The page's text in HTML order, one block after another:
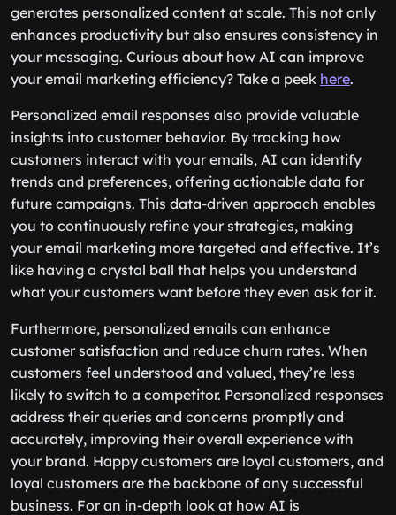
generates personalized content at scale. This not only
enhances productivity but also ensures consistency in
your messaging. Curious about how AI can improve
your email marketing efficiency? Take a peek here.
Personalized email responses also provide valuable
insights into customer behavior. By tracking how
customers interact with your emails, AI can identify
trends and preferences, offering actionable data for
future campaigns. This data-driven approach enables
you to continuously refine your strategies, making
your email marketing more targeted and effective. It’s
like having a crystal ball that helps you understand
what your customers want before they even ask for it.
Furthermore, personalized emails can enhance
customer satisfaction and reduce churn rates. When
customers feel understood and valued, they’re less
likely to switch to a competitor. Personalized responses
address their queries and concerns promptly and
accurately, improving their overall experience with
your brand. Happy customers are loyal customers, and
loyal customers are the backbone of any successful
business. For an in-depth look at how AI is